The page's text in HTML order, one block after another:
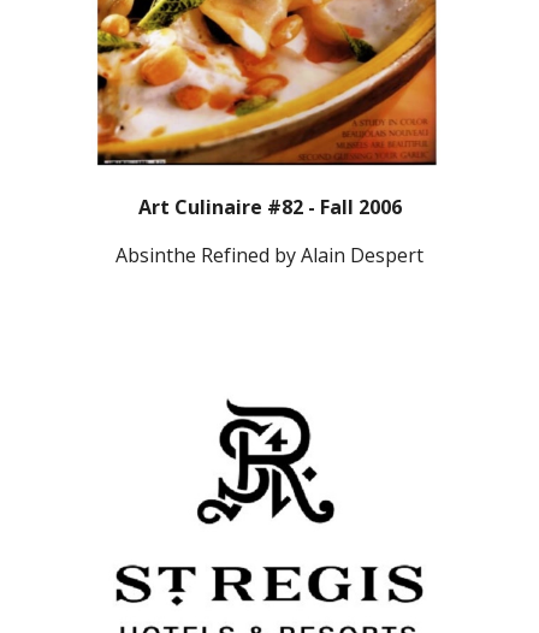
Art Culinaire #82 - Fall 2006
Absinthe Refined by Alain Despert